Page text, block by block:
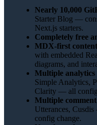
Nearly 10,000
Starter Blog —
Next.js starters.
Completely free
MDX-first content
with embedded
diagrams, and
Multiple analytics
Simple Analytics,
Clarity — all
Multiple comment
Utterances,
config change.